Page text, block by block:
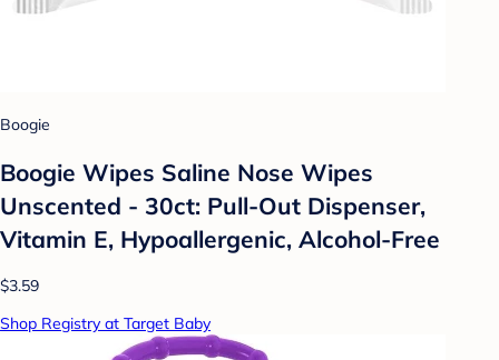
Boogie
Boogie Wipes Saline Nose Wipes
Unscented - 30ct: Pull-Out Dispenser,
Vitamin E, Hypoallergenic, Alcohol-Free
$3.59
Shop Registry at Target Baby